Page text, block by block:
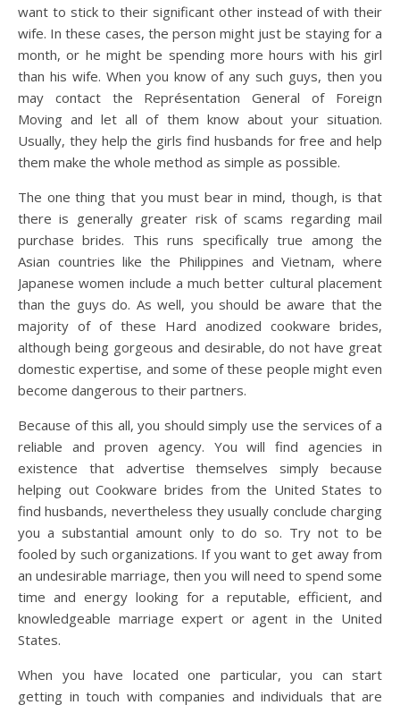
want to stick to their significant other instead of with their
wife. In these cases, the person might just be staying for a
month, or he might be spending more hours with his girl
than his wife. When you know of any such guys, then you
may contact the Représentation General of Foreign
Moving and let all of them know about your situation.
Usually, they help the girls find husbands for free and help
them make the whole method as simple as possible.
The one thing that you must bear in mind, though, is that
there is generally greater risk of scams regarding mail
purchase brides. This runs specifically true among the
Asian countries like the Philippines and Vietnam, where
Japanese women include a much better cultural placement
than the guys do. As well, you should be aware that the
majority of of these Hard anodized cookware brides,
although being gorgeous and desirable, do not have great
domestic expertise, and some of these people might even
become dangerous to their partners.
Because of this all, you should simply use the services of a
reliable and proven agency. You will find agencies in
existence that advertise themselves simply because
helping out Cookware brides from the United States to
find husbands, nevertheless they usually conclude charging
you a substantial amount only to do so. Try not to be
fooled by such organizations. If you want to get away from
an undesirable marriage, then you will need to spend some
time and energy looking for a reputable, efficient, and
knowledgeable marriage expert or agent in the United
States.
When you have located one particular, you can start
getting in touch with companies and individuals that are